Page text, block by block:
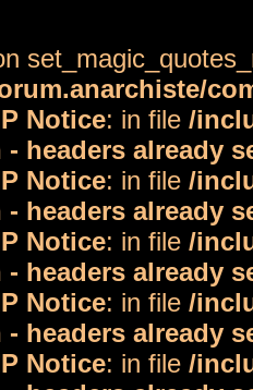
Notice: in file /
headers already
Notice: in file /
headers already
Notice: in file /
headers already
Notice: in file /
headers already
Notice: in file /